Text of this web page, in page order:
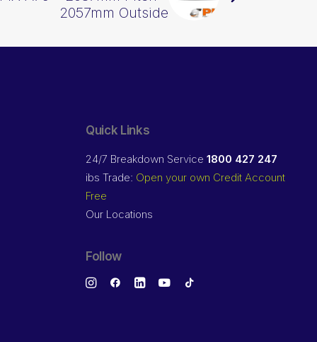
2057mm Outside
Quick Links
24/7 Breakdown Service 1800 427 247
ibs Trade: Open your own Credit Account
Free
Our Locations
Follow